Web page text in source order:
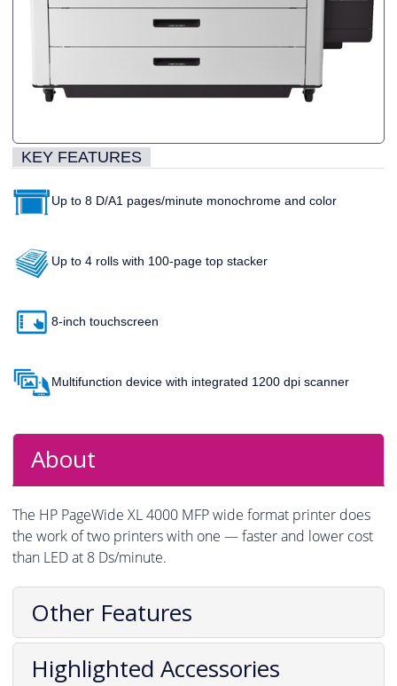
KEY FEATURES
Up to 8 D/A1 pages/minute monochrome and color
Up to 4 rolls with 100-page top stacker
8-inch touchscreen
Multifunction device with integrated 1200 dpi scanner
About
The HP PageWide XL 4000 MFP wide format printer does
the work of two printers with one — faster and lower cost
than LED at 8 Ds/minute.
Other Features
Highlighted Accessories